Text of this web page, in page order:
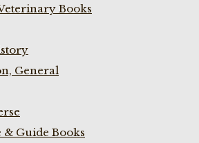
Books
General
& Guide Books